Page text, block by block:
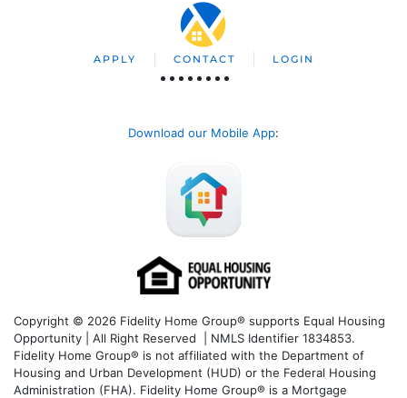
APPLY CONTACT LOGIN
Download our Mobile App:
Copyright © 2026 Fidelity Home Group® supports Equal Housing
Opportunity | All Right Reserved | NMLS Identifier 1834853.
Fidelity Home Group® is not affiliated with the Department of
Housing and Urban Development (HUD) or the Federal Housing
Administration (FHA). Fidelity Home Group® is a Mortgage